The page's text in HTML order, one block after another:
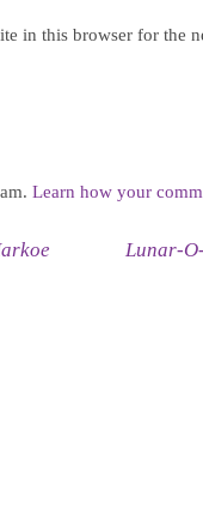
in this browser for the
Learn how your
Lunar-